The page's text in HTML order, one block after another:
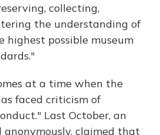
collecting,
the understanding of
highest possible museum
at a time when the
faced criticism of
Last October, an
anonymously, claimed that